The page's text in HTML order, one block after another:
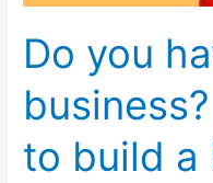
Do you
to build a
a
business
that
supports
the